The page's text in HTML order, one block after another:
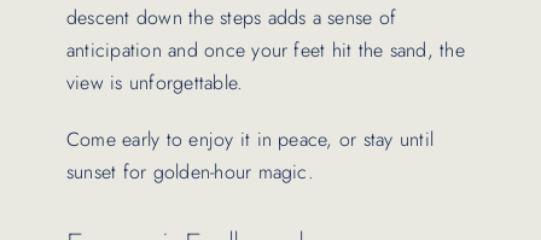
descent down the steps adds a sense of
anticipation and once your feet hit the sand, the
view is unforgettable.
Come early to enjoy it in peace, or stay until
sunset for golden-hour magic.